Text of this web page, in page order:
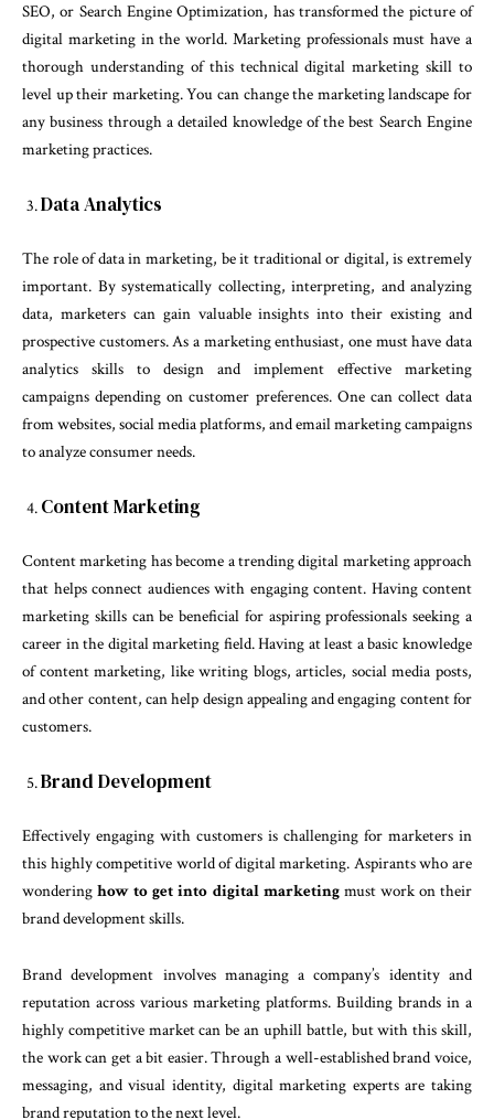
SEO, or Search Engine Optimization, has transformed the picture of
digital marketing in the world. Marketing professionals must have a
thorough understanding of this technical digital marketing skill to
level up their marketing. You can change the marketing landscape for
any business through a detailed knowledge of the best Search Engine
marketing practices.
Data Analytics
The role of data in marketing, be it traditional or digital, is extremely
important. By systematically collecting, interpreting, and analyzing
data, marketers can gain valuable insights into their existing and
prospective customers. As a marketing enthusiast, one must have data
analytics skills to design and implement effective marketing
campaigns depending on customer preferences. One can collect data
from websites, social media platforms, and email marketing campaigns
to analyze consumer needs.
Content Marketing
Content marketing has become a trending digital marketing approach
that helps connect audiences with engaging content. Having content
marketing skills can be beneficial for aspiring professionals seeking a
career in the digital marketing field. Having at least a basic knowledge
of content marketing, like writing blogs, articles, social media posts,
and other content, can help design appealing and engaging content for
customers.
Brand Development
Effectively engaging with customers is challenging for marketers in
this highly competitive world of digital marketing. Aspirants who are
wonderinghow to get into digital marketingmust work on their
brand development skills.
Brand development involves managing a company’s identity and
reputation across various marketing platforms. Building brands in a
highly competitive market can be an uphill battle, but with this skill,
the work can get a bit easier. Through a well-established brand voice,
messaging, and visual identity, digital marketing experts are taking
brand reputation to the next level.